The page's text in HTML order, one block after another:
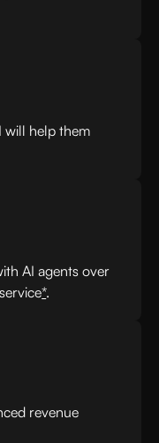
will help them
AI agents over
*.
revenue